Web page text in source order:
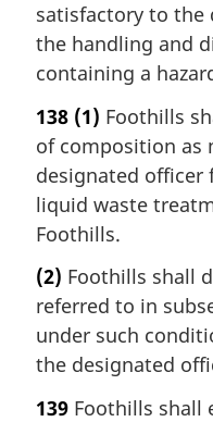
satisfactory to the
the handling and
containing a
138 (1) Foothills
of composition as
designated
liquid waste
Foothills.
(2) Foothills shall
referred to in
under such
the designated
139 Foothills shall